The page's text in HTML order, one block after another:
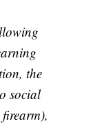
the
social